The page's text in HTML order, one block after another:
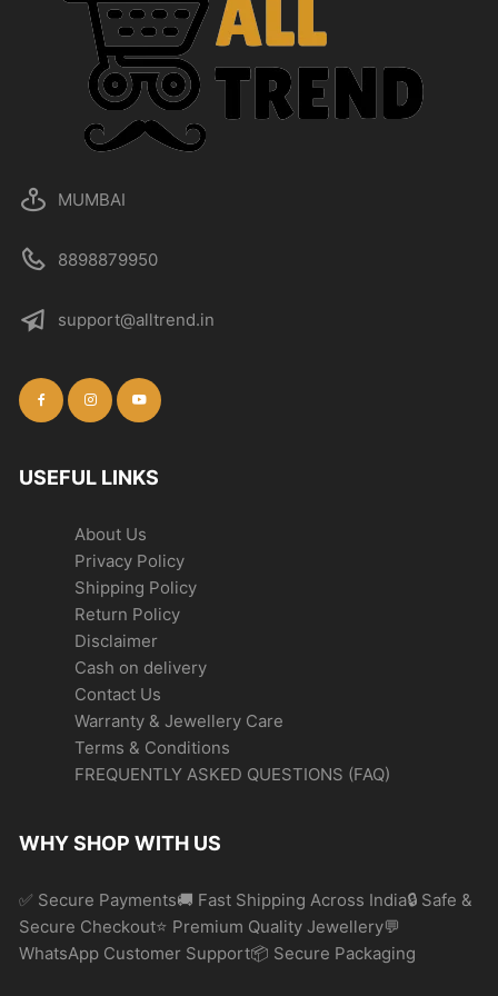
MUMBAI
8898879950
support@alltrend.in
USEFUL LINKS
About Us
Privacy Policy
Shipping Policy
Return Policy
Disclaimer
Cash on delivery
Contact Us
Warranty & Jewellery Care
Terms & Conditions
FREQUENTLY ASKED QUESTIONS (FAQ)
WHY SHOP WITH US
✅ Secure Payments🚚 Fast Shipping Across India🔒 Safe &
Secure Checkout⭐ Premium Quality Jewellery💬
WhatsApp Customer Support📦 Secure Packaging